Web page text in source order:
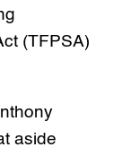
(TFPSA)
aside